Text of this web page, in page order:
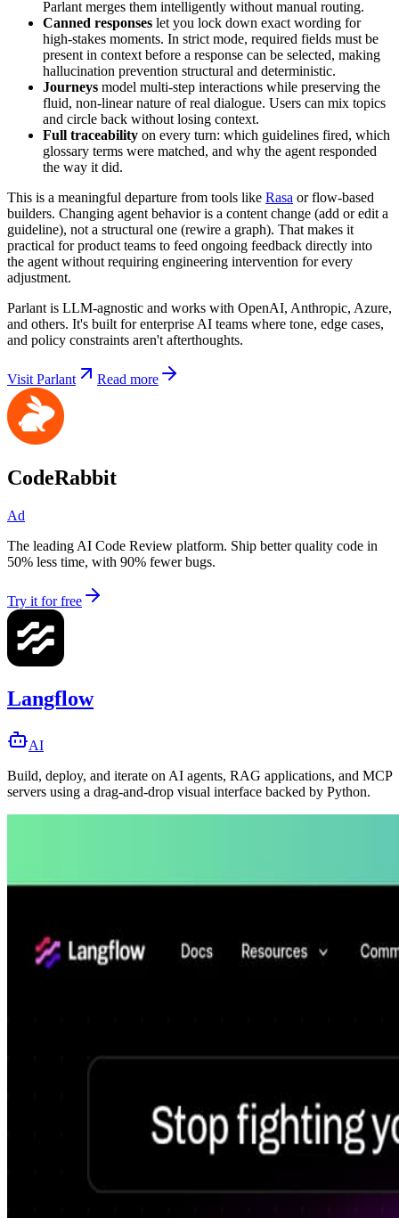
Parlant merges them intelligently without manual routing.
Canned responses let you lock down exact wording for
high-stakes moments. In strict mode, required fields must be
present in context before a response can be selected, making
hallucination prevention structural and deterministic.
Journeys model multi-step interactions while preserving the
fluid, non-linear nature of real dialogue. Users can mix topics
and circle back without losing context.
Full traceability on every turn: which guidelines fired, which
glossary terms were matched, and why the agent responded
the way it did.
This is a meaningful departure from tools like Rasa or flow-based
builders. Changing agent behavior is a content change (add or edit a
guideline), not a structural one (rewire a graph). That makes it
practical for product teams to feed ongoing feedback directly into
the agent without requiring engineering intervention for every
adjustment.
Parlant is LLM-agnostic and works with OpenAI, Anthropic, Azure,
and others. It's built for enterprise AI teams where tone, edge cases,
and policy constraints aren't afterthoughts.
Visit Parlant Read more
CodeRabbit
Ad
The leading AI Code Review platform. Ship better quality code in
50% less time, with 90% fewer bugs.
Try it for free
Langflow
AI
Build, deploy, and iterate on AI agents, RAG applications, and MCP
servers using a drag-and-drop visual interface backed by Python.